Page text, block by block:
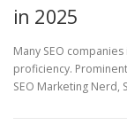
in 2025
Many SEO
proficiency.
SEO Marketing Nerd,